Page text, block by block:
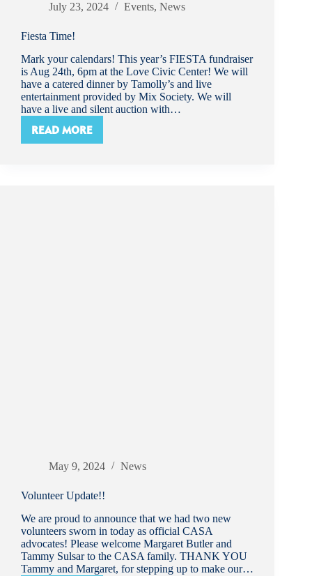
July 23, 2024 Events, News
Fiesta Time!
Mark your calendars! This year’s FIESTA fundraiser
is Aug 24th, 6pm at the Love Civic Center! We will
have a catered dinner by Tamolly’s and live
entertainment provided by Mix Society. We will
have a live and silent auction with…
READ MORE
FIESTA
May 9, 2024 News
Volunteer Update!!
We are proud to announce that we had two new
volunteers sworn in today as official CASA
advocates! Please welcome Margaret Butler and
Tammy Sulsar to the CASA family. THANK YOU
Tammy and Margaret, for stepping up to make our…